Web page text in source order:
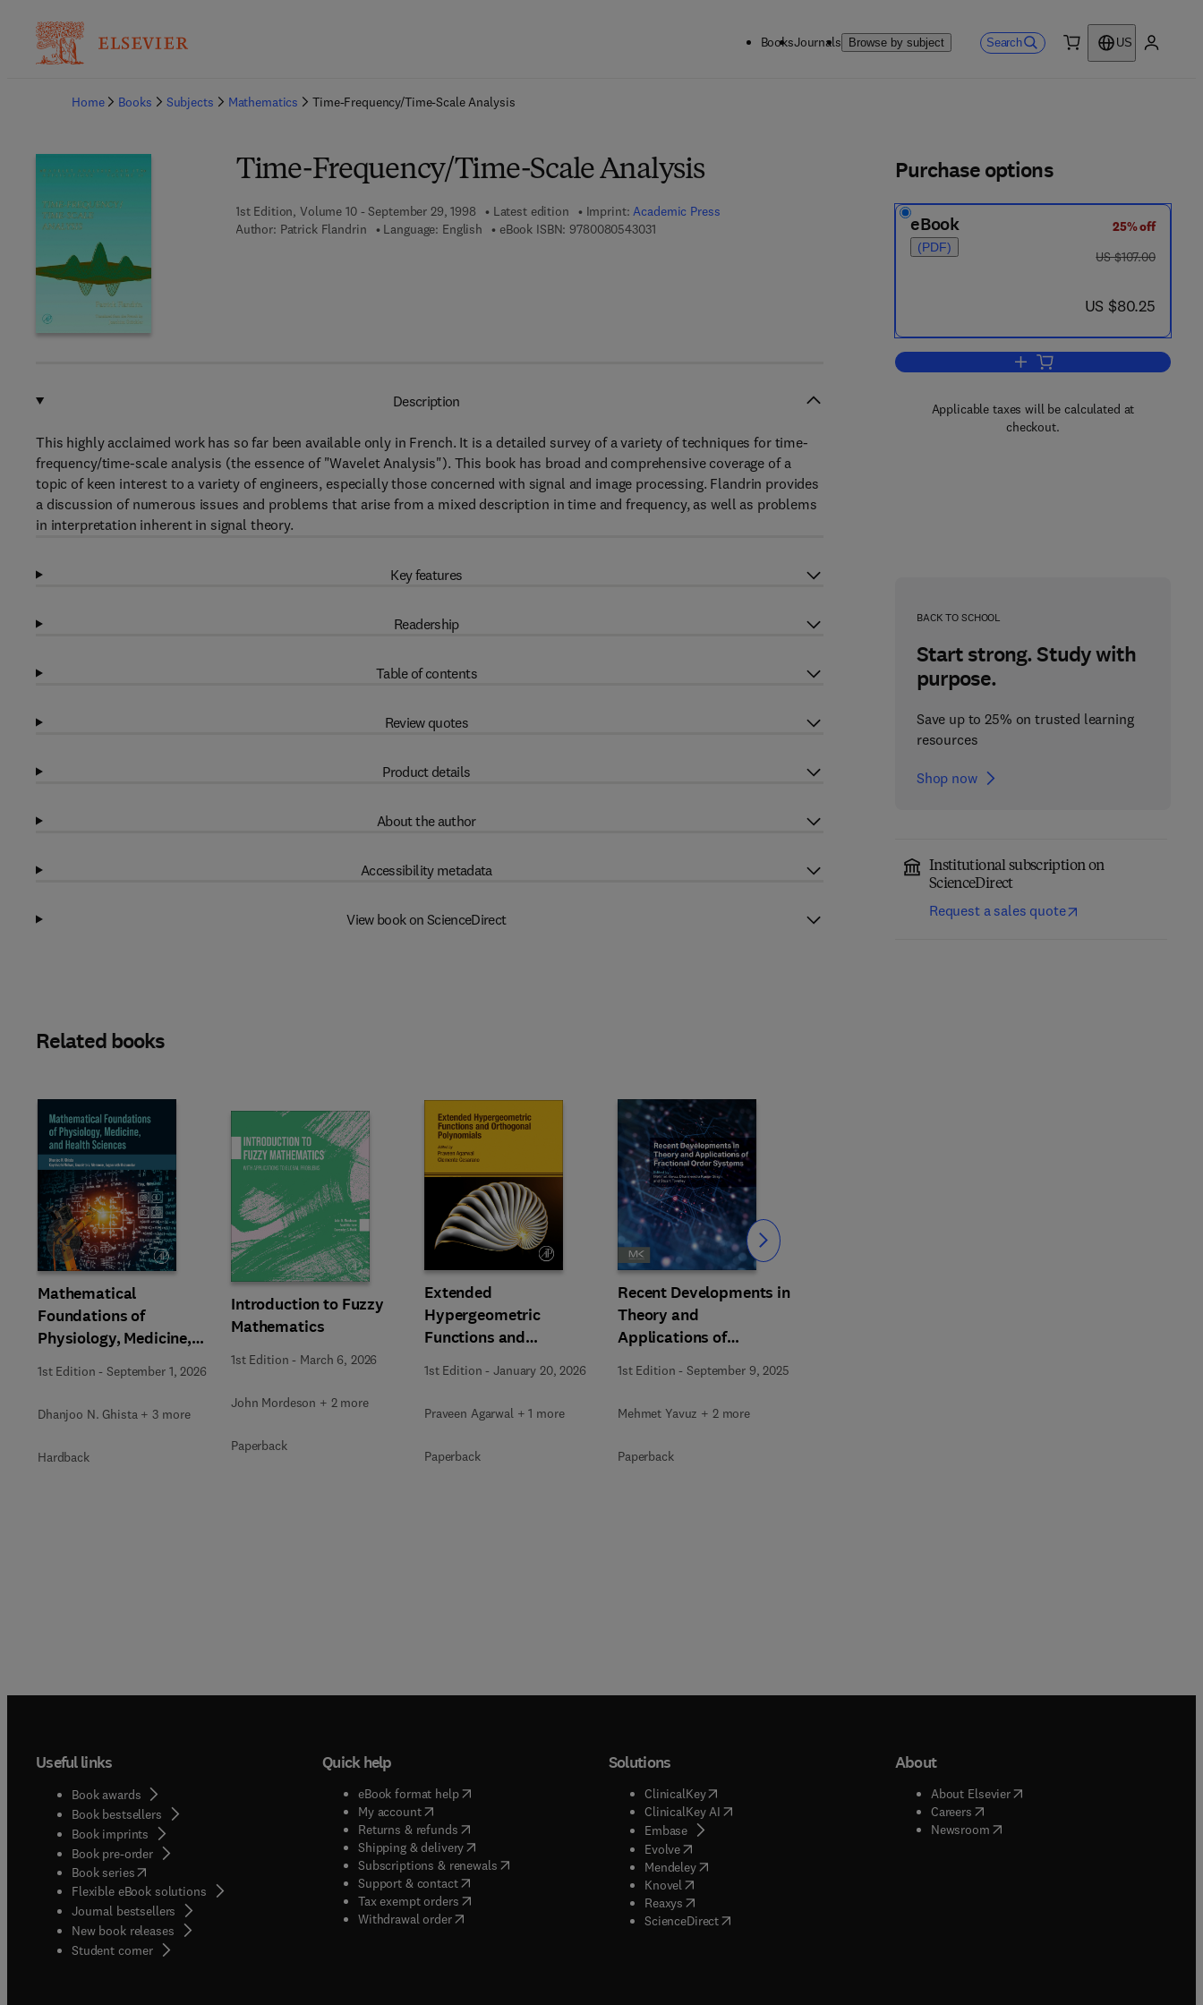
BooksJournals Browse by subject Search
US
Home
Books Subjects Mathematics Time-Frequency/Time-Scale Analysis
Time-Frequency/Time-Scale Analysis
1st Edition, Volume 10 - September 29, 1998 Latest edition Imprint:Academic Press
Author: Patrick Flandrin Language: English eBook ISBN: 97800805430319 7 8 - 0 - 0 8 - 0 5 4 3 0 3 - 1
Purchase options
eBook
(PDF)
25% off
was US $107.00
US $107.00
now US $80.25
US $80.25
Add to cart, Time-Frequency/
Applicable taxes will be calculated at
checkout.
BACK TO SCHOOL
Start strong. Study with
purpose.
Save up to 25% on trusted learning
resources
Shop now
Institutional subscription on
ScienceDirect
Request a sales quote
Description
This highly acclaimed work has so far been available only in French. It is a detailed survey of a variety of techniques for time-
frequency/time-scale analysis (the essence of "Wavelet Analysis"). This book has broad and comprehensive coverage of a
topic of keen interest to a variety of engineers, especially those concerned with signal and image processing. Flandrin provides
a discussion of numerous issues and problems that arise from a mixed description in time and frequency, as well as problems
in interpretation inherent in signal theory.
Key features
Readership
Table of contents
Review quotes
Product details
About the author
Accessibility metadata
View book on ScienceDirect
Related books
Mathematical
Foundations of
Physiology, Medicine,
1st Edition -September 1, 2026
Dhanjoo N. Ghista + 3 more
Hardback
Introduction to Fuzzy
Mathematics
1st Edition - March 6, 2026
John Mordeson + 2 more
Paperback
Extended
Hypergeometric
Functions and
1st Edition -January 20, 2026
Praveen Agarwal + 1 more
Paperback
Recent Developments in
Theory and
Applications of
Fractional Order
Systems
1st Edition -September 9, 2025
Mehmet Yavuz + 2 more
Paperback
Slide Slide
Useful links
Book awards
Book bestsellers
Book imprints
Book pre-order
Book series(opens in new tab/window
Flexible eBook solutions
Journal bestsellers
New book releases
Student corner( opens in new tab/window
Quick help
eBook format help( opens in new tab/window
My account( opens in new tab/window
Returns & refunds( opens in new tab/window
Shipping & delivery(opens in new tab/window
Subscriptions & renewals( opens in new tab/window
)
Support & contact( opens in new tab/window
Tax exempt orders( opens in new tab/window
Withdrawal order
Solutions
ClinicalKey(opens in new tab/window
ClinicalKey AI( opens in new tab/window
Embase( opens in new tab/window
Evolve( opens in new tab/window
Mendeley( opens in new tab/window
Knovel opens in new tab/window
Reaxys opens in new tab/window
ScienceDirect( opens in new tab/window
About
About Elsevier( opens in new tab/window
Careers( opens in new tab/window
Newsroom( opens in new tab/window